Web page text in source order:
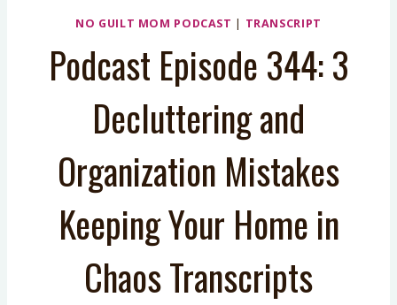
NO GUILT MOM PODCAST | TRANSCRIPT
Podcast Episode 344: 3
Decluttering and
Organization Mistakes
Keeping Your Home in
Chaos Transcripts